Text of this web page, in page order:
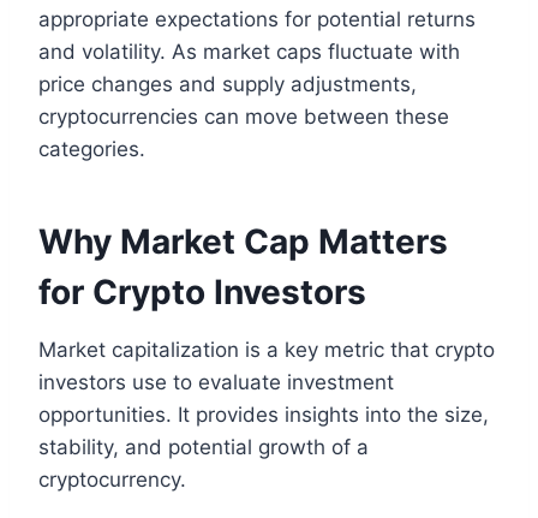
appropriate expectations for potential returns
and volatility. As market caps fluctuate with
price changes and supply adjustments,
cryptocurrencies can move between these
categories.
Why Market Cap Matters
for Crypto Investors
Market capitalization is a key metric that crypto
investors use to evaluate investment
opportunities. It provides insights into the size,
stability, and potential growth of a
cryptocurrency.